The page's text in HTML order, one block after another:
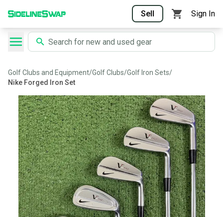
Sell Sign In
Golf Clubs and Equipment/Golf Clubs/Golf Iron Sets/
Nike Forged Iron Set